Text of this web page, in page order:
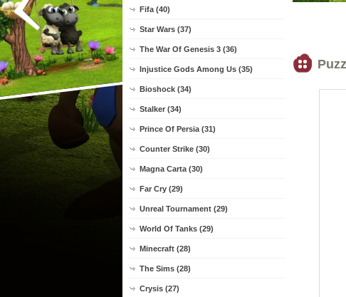
Fifa (40)
Star Wars (37)
The War Of Genesis 3 (36)
Injustice Gods Among Us (35)
Bioshock (34)
Stalker (34)
Prince Of Persia (31)
Counter Strike (30)
Magna Carta (30)
Far Cry (29)
Unreal Tournament (29)
World Of Tanks (29)
Minecraft (28)
The Sims (28)
Crysis (27)